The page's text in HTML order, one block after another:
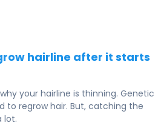
hairline after it starts
your hairline is thinning. Genetic
to regrow hair. But, catching the
lot.